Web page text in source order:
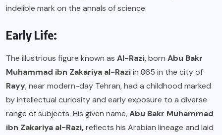
indelible mark on the annals of science.
Early Life:
The illustrious figure known as Al-Razi, born Abu Bakr
Muhammad ibn Zakariya al-Raziin 865 in the city of
Rayy, near modern-day Tehran, had a childhood marked
by intellectual curiosity and early exposure to a diverse
range of subjects. His given name,Abu Bakr Muhammad
ibn Zakariya al-Razi,reflects his Arabian lineage and laid